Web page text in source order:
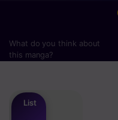
What do you think about
this manga?
List